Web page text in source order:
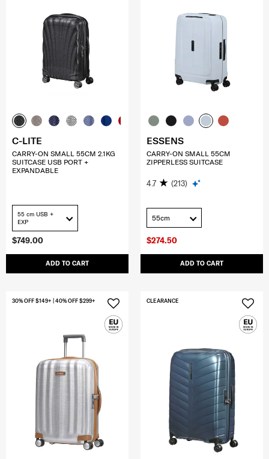
$749.00
ADD TO CART
C-LITE
CARRY-ON SMALL 55CM 2.1KG
SUITCASE USB PORT +
EXPANDABLE
55 cm USB +
EXP
$274.50
ADD TO CART
ESSENS
CARRY-ON SMALL 55CM
ZIPPERLESS SUITCASE
4.7 (213)
55cm
30% OFF $149+ | 40% OFF $299+ CLEARANCE